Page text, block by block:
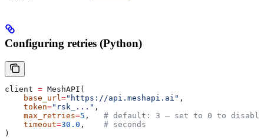
Configuring retries (Python)
client = MeshAPI(
    base_url
="https://api.meshapi.ai" ,
    token
="rsk_..." ,
    max_retries
=5 , # default: 3 — set to 0 to disable
    timeout
=30.0 , # seconds
)